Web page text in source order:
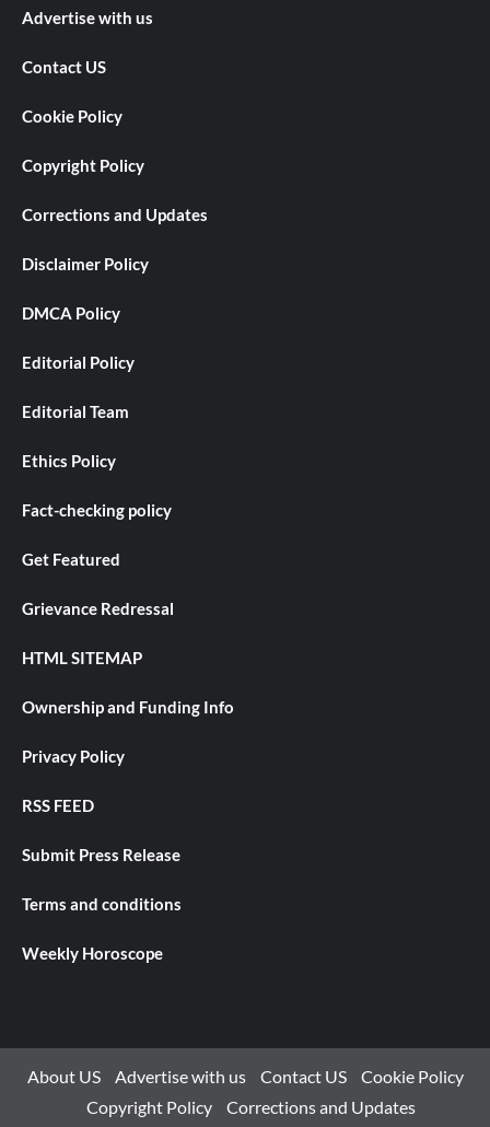
Advertise with us
Contact US
Cookie Policy
Copyright Policy
Corrections and Updates
Disclaimer Policy
DMCA Policy
Editorial Policy
Editorial Team
Ethics Policy
Fact-checking policy
Get Featured
Grievance Redressal
HTML SITEMAP
Ownership and Funding Info
Privacy Policy
RSS FEED
Submit Press Release
Terms and conditions
Weekly Horoscope
About US Advertise with us Contact US
Cookie Policy
Copyright Policy
Corrections and Updates